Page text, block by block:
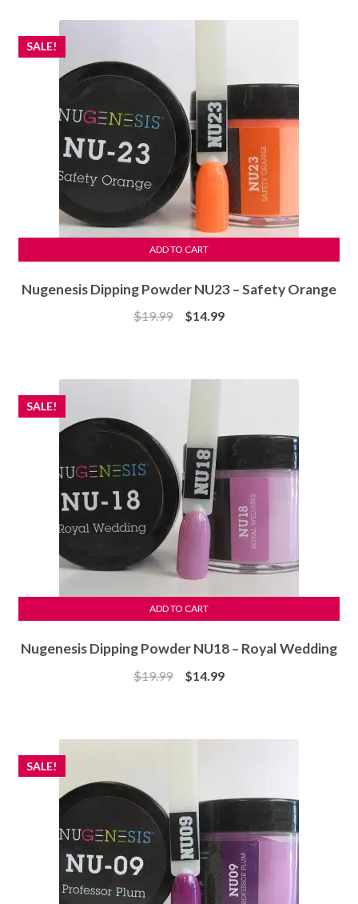
Nugenesis Dipping Powder NU23 – Safety Orange
SALE!
$19.99
Original
$14.99Current
ADD TO CART
Nugenesis Dipping Powder NU18 – Royal Wedding
SALE!
$19.99
Original
$14.99Current
ADD TO CART
SALE!